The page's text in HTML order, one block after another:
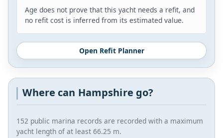
Age does not prove that this yacht needs a refit, and
no refit cost is inferred from its estimated value.
Open Refit Planner
Where can Hampshire go?
152 public marina records are recorded with a maximum
yacht length of at least 66.25 m.